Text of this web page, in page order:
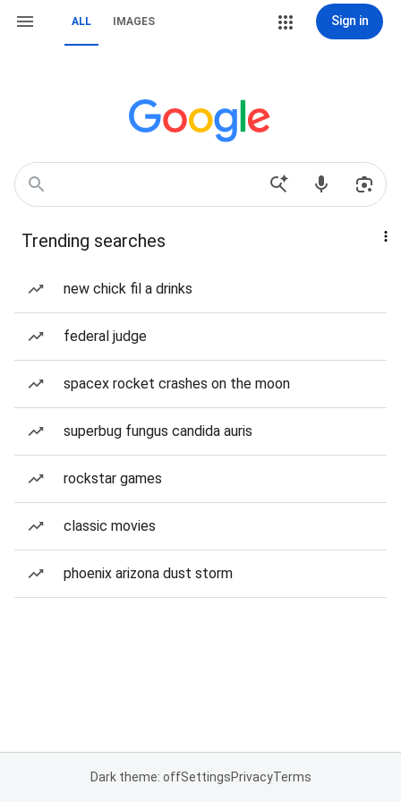
ALL IMAGES Sign in
Trending searches
new chick fil a drinks
federal judge
spacex rocket crashes on the moon
superbug fungus candida auris
rockstar games
classic movies
phoenix arizona dust storm
Dark theme: offSettingsPrivacyTerms